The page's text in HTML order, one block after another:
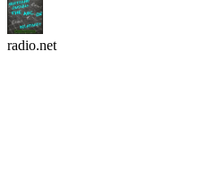
radio.net